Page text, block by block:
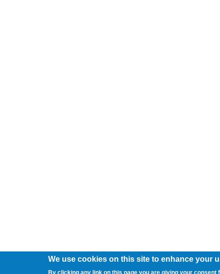
We use cookies on this site to enhance your
By clicking any link on this page you are giving your consent